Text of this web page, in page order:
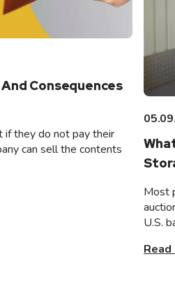
Consequences
if they do not pay their
can sell the contents
Most
U.S.